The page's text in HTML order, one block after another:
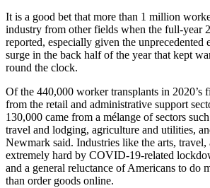
It is a good bet that more than 1 million
industry from other fields when the full-year
reported, especially given the unprecedented
surge in the back half of the year that kept
round the clock.
Of the 440,000 worker transplants in 2020’s
from the retail and administrative support
130,000 came from a mélange of sectors
travel and lodging, agriculture and utilities,
Newmark said. Industries like the arts,
extremely hard by COVID-19-related
and a general reluctance of Americans to do
than order goods online.